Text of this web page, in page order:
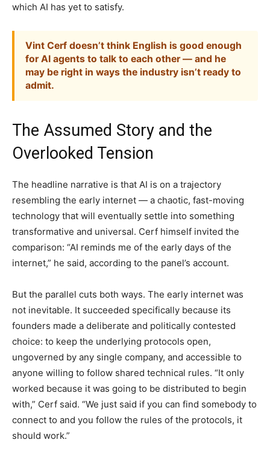
which AI has yet to satisfy.
Vint Cerf doesn’t think English is good enough
for AI agents to talk to each other — and he
may be right in ways the industry isn’t ready to
admit.
The Assumed Story and the
Overlooked Tension
The headline narrative is that AI is on a trajectory
resembling the early internet — a chaotic, fast-moving
technology that will eventually settle into something
transformative and universal. Cerf himself invited the
comparison: “AI reminds me of the early days of the
internet,” he said, according to the panel’s account.
But the parallel cuts both ways. The early internet was
not inevitable. It succeeded specifically because its
founders made a deliberate and politically contested
choice: to keep the underlying protocols open,
ungoverned by any single company, and accessible to
anyone willing to follow shared technical rules. “It only
worked because it was going to be distributed to begin
with,” Cerf said. “We just said if you can find somebody to
connect to and you follow the rules of the protocols, it
should work.”